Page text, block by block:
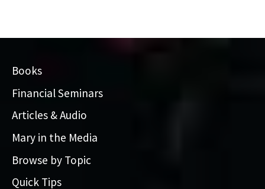
Books
Financial Seminars
Articles & Audio
Mary in the Media
Browse by Topic
Quick Tips